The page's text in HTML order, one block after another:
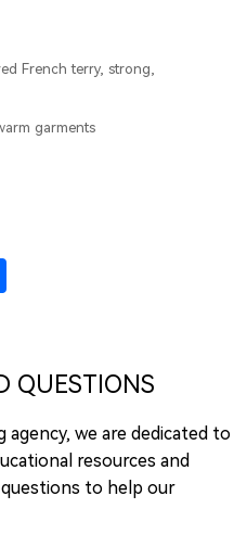
French terry, strong,
garments
Share
QUESTIONS
agency, we are dedicated to
resources and
to help our